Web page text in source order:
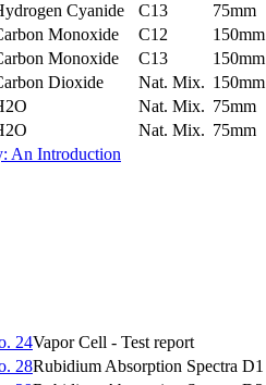
Cyanide C13 75mm
Monoxide C12 150mm
Monoxide C13 150mm
Dioxide Nat. Mix. 150mm
Nat. Mix. 75mm
Nat. Mix. 75mm
An Introduction
24Vapor Cell - Test report
28Rubidium Absorption Spectra D1